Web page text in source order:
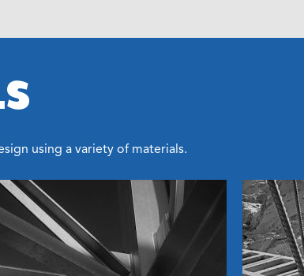
using a variety of materials.